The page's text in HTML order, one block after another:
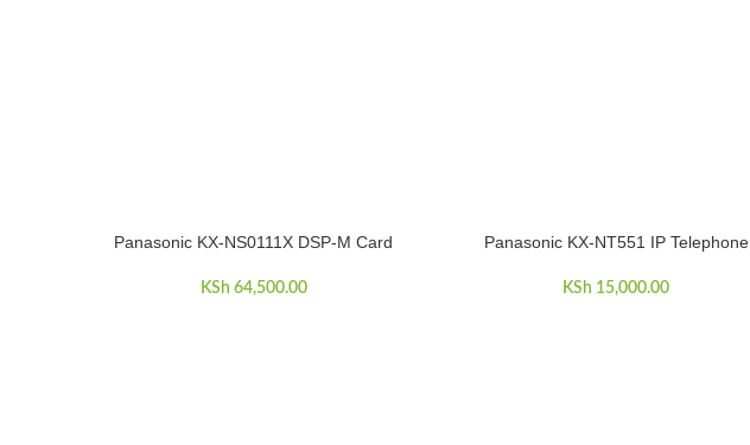
ADD TO CART
Panasonic KX-NS0111X DSP-M Card
KSh 64,500.00
ADD TO CART
Panasonic KX-NT551 IP Telephone
KSh 15,000.00